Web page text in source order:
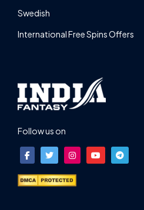
Swedish
International Free Spins Offers
Follow us on